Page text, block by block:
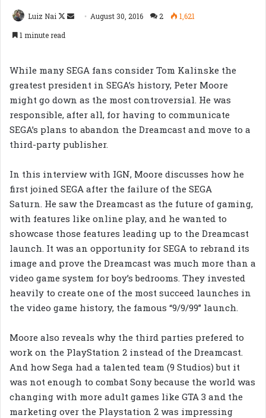
Luiz Nai
Follow
Send August 30, 2016 2
1,621
1 minute read
While many SEGA fans consider Tom Kalinske the
greatest president in SEGA’s history, Peter Moore
might go down as the most controversial. He was
responsible, after all, for having to communicate
SEGA’s plans to abandon the Dreamcast and move to a
third-party publisher.
In this interview with IGN, Moore discusses how he
first joined SEGA after the failure of the SEGA
Saturn. He saw the Dreamcast as the future of gaming,
with features like online play, and he wanted to
showcase those features leading up to the Dreamcast
launch. It was an opportunity for SEGA to rebrand its
image and prove the Dreamcast was much more than a
video game system for boy’s bedrooms. They invested
heavily to create one of the most succeed launches in
the video game history, the famous “9/9/99” launch.
Moore also reveals why the third parties prefered to
work on the PlayStation 2 instead of the Dreamcast.
And how Sega had a talented team (9 Studios) but it
was not enough to combat Sony because the world was
changing with more adult games like GTA 3 and the
marketing over the Playstation 2 was impressing